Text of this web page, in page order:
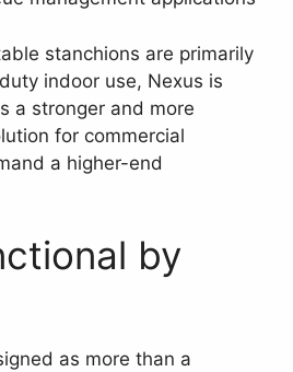
stanchions are primarily
indoor use, Nexus is
a stronger and more
for commercial
a higher-end
by
as more than a